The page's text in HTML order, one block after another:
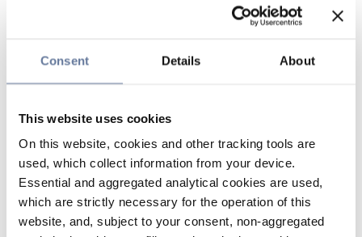
Consent Details About
This website uses cookies
On this website, cookies and other tracking tools are
used, which collect information from your device.
Essential and aggregated analytical cookies are used,
which are strictly necessary for the operation of this
website, and, subject to your consent, non-aggregated